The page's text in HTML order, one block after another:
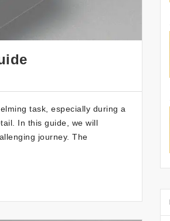
task, especially during a
In this guide, we will
journey. The